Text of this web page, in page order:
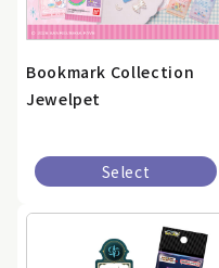
Bookmark Collection
Jewelpet
Select